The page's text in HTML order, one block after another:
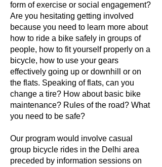
form of exercise or social engagement?
Are you hesitating getting involved
because you need to learn more about
how to ride a bike safely in groups of
people, how to fit yourself properly on a
bicycle, how to use your gears
effectively going up or downhill or on
the flats. Speaking of flats, can you
change a tire? How about basic bike
maintenance? Rules of the road? What
you need to be safe?
Our program would involve casual
group bicycle rides in the Delhi area
preceded by information sessions on